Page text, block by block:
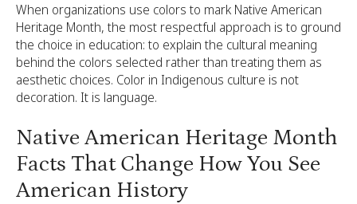
When organizations use colors to mark Native American
Heritage Month, the most respectful approach is to ground
the choice in education: to explain the cultural meaning
behind the colors selected rather than treating them as
aesthetic choices. Color in Indigenous culture is not
decoration. It is language.
Native American Heritage Month
Facts That Change How You See
American History